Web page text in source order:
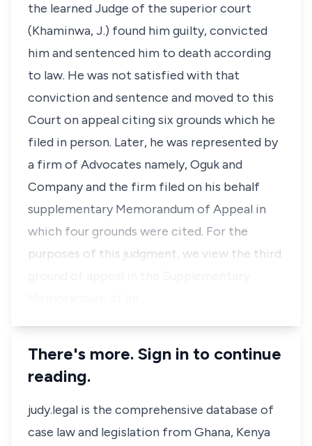
the learned Judge of the superior court
(Khaminwa, J.) found him guilty, convicted
him and sentenced him to death according
to law. He was not satisfied with that
conviction and sentence and moved to this
Court on appeal citing six grounds which he
filed in person. Later, he was represented by
a firm of Advocates namely, Oguk and
Company and the firm filed on his behalf
supplementary Memorandum of Appeal in
which four grounds were cited. For the
purposes of this judgment, we view the third
There's more. Sign in to continue
reading.
judy.legal is the comprehensive database of
case law and legislation from Ghana, Kenya